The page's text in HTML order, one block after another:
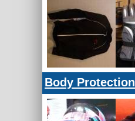
Body Protection